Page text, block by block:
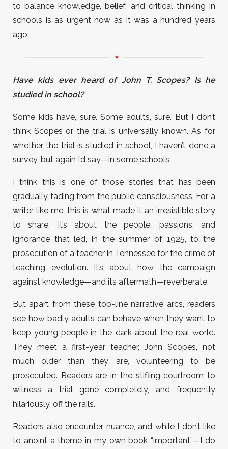
to balance knowledge, belief, and critical thinking in
schools is as urgent now as it was a hundred years
ago.
Have kids ever heard of John T. Scopes? Is he
studied in school?
Some kids have, sure. Some adults, sure. But I don’t
think Scopes or the trial is universally known. As for
whether the trial is studied in school, I haven’t done a
survey, but again I’d say—in some schools.
I think this is one of those stories that has been
gradually fading from the public consciousness. For a
writer like me, this is what made it an irresistible story
to share. It’s about the people, passions, and
ignorance that led, in the summer of 1925, to the
prosecution of a teacher in Tennessee for the crime of
teaching evolution. It’s about how the campaign
against knowledge—and its aftermath—reverberate.
But apart from these top-line narrative arcs, readers
see how badly adults can behave when they want to
keep young people in the dark about the real world.
They meet a first-year teacher, John Scopes, not
much older than they are, volunteering to be
prosecuted. Readers are in the stifling courtroom to
witness a trial gone completely, and frequently
hilariously, off the rails.
Readers also encounter nuance, and while I don’t like
to anoint a theme in my own book “important”—I do